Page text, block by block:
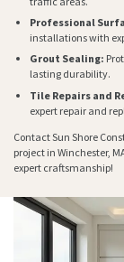
Professional
installations with
Grout Sealing:
lasting durability.
Tile Repairs and
expert repair and
Contact Sun Shore
project in Winchester,
expert craftsmanship!